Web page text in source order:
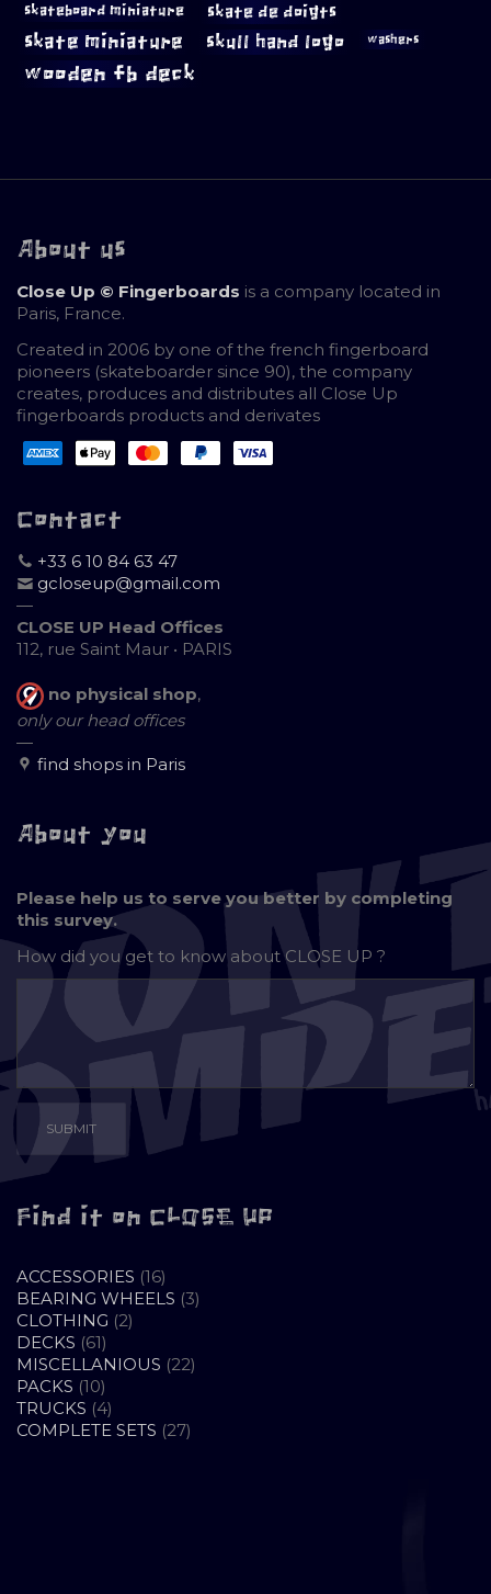
skateboard miniature skate de doigts
skate miniature skull hand logo washers
wooden fb deck
About us
Close Up © Fingerboards is a company located in
Paris, France.
Created in 2006 by one of the french fingerboard
pioneers (skateboarder since 90), the company
creates, produces and distributes all Close Up
fingerboards products and derivates
Contact
+33 6 10 84 63 47
gcloseup@gmail.com
—
CLOSE UP Head Offices
112, rue Saint Maur • PARIS
no physical shop,
only our head offices
—
find shops in Paris
About you
Please help us to serve you better by completing
this survey.
How did you get to know aboutCLOSE UP ?
Find it on CLOSE UP
ACCESSORIES 1616
PRODUCTS
BEARING WHEELS 33
CLOTHING 22
DECKS 6161
PRODUCTS
MISCELLANIOUS 2222
PACKS 1010
PRODUCTS
TRUCKS 44
PRODUCTS
COMPLETE SETS 2727